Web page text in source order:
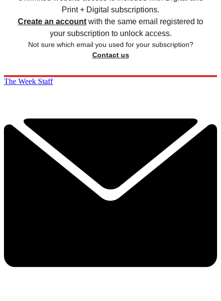
Print + Digital subscriptions.
Create an account with the same email registered to
your subscription to unlock access.
Not sure which email you used for your subscription?
Contact us
The Week Staff